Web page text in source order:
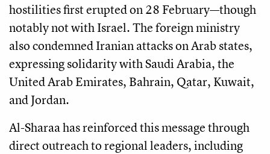
hostilities first erupted on 28 February—though
notably not with Israel. The foreign ministry
also condemned Iranian attacks on Arab states,
expressing solidarity with Saudi Arabia, the
United Arab Emirates, Bahrain, Qatar, Kuwait,
and Jordan.
Al-Sharaa has reinforced this message through
direct outreach to regional leaders, including